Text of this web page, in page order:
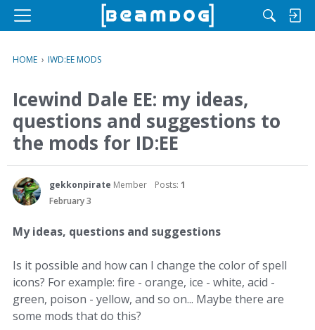
M
u
HOME › IWD:EE MODS
Icewind Dale EE: my ideas,
questions and suggestions to
the mods for ID:EE
gekkonpirate Member Posts: 1
February 3
My ideas, questions and suggestions
Is it possible and how can I change the color of spell
icons? For example: fire - orange, ice - white, acid -
green, poison - yellow, and so on... Maybe there are
some mods that do this?